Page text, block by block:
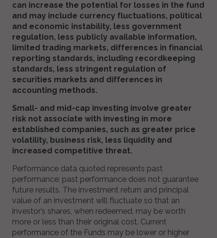
can increase the potential for losses in the fund
and may include currency fluctuations, political
and economic instability, less government
regulation, less publicly available information,
limited trading markets, differences in financial
reporting standards, including recordkeeping
standards, less stringent regulation of
securities markets and differences in
accounting methods.
Small- and mid-cap investing involve greater
risk not associate with investing in more
established companies, such as greater price
volatility, business risk, less liquidity and
increased competitive threat.
Performance data quoted represents past
performance; past performance does not guarantee
future results. The investment return and principal
value of an investment will fluctuate so that an
investor’s shares, when redeemed, may be worth
more or less than their original cost. Current
performance of the Funds may be lower or higher